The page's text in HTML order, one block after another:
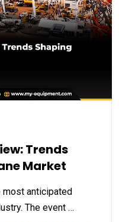
Trends
Market
most anticipated
The event …